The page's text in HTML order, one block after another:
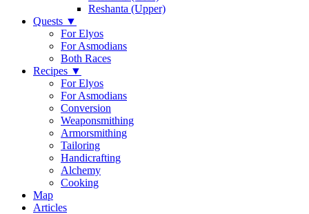
Reshanta (Upper)
Quests ▼
For Elyos
For Asmodians
Both Races
Recipes ▼
For Elyos
For Asmodians
Conversion
Weaponsmithing
Armorsmithing
Tailoring
Handicrafting
Alchemy
Cooking
Map
Articles